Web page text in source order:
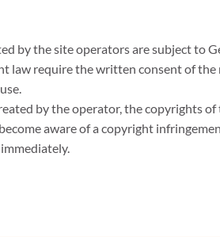
by the site operators are subject to
law require the written consent of
by the operator, the copyrights
aware of a copyright